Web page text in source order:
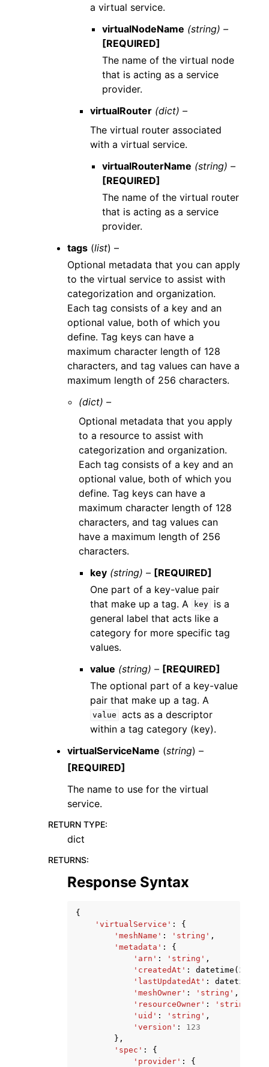
a virtual service.
virtualNodeName (string) –
[REQUIRED]
The name of the virtual node
that is acting as a service
provider.
virtualRouter (dict) –
The virtual router associated
with a virtual service.
virtualRouterName (string) –
[REQUIRED]
The name of the virtual router
that is acting as a service
provider.
tags (list) –
Optional metadata that you can apply
to the virtual service to assist with
categorization and organization.
Each tag consists of a key and an
optional value, both of which you
define. Tag keys can have a
maximum character length of 128
characters, and tag values can have a
maximum length of 256 characters.
(dict) –
Optional metadata that you apply
to a resource to assist with
categorization and organization.
Each tag consists of a key and an
optional value, both of which you
define. Tag keys can have a
maximum character length of 128
characters, and tag values can
have a maximum length of 256
characters.
key (string) – [REQUIRED]
One part of a key-value pair
that make up a tag. A
key
is a
general label that acts like a
category for more specific tag
values.
value (string) – [REQUIRED]
The optional part of a key-value
pair that make up a tag. A
value
acts as a descriptor
within a tag category (key).
virtualServiceName (string) –
[REQUIRED]
The name to use for the virtual
service.
RETURN TYPE:
dict
RETURNS:
Response Syntax
{
'virtualService' :
{
'meshName' : 'string' ,
'metadata' :
{
'arn' : 'string' ,
'createdAt' : datetime ( 2015
'lastUpdatedAt' : datetime
'meshOwner' : 'string' ,
'resourceOwner' : 'string'
'uid' : 'string' ,
'version' :
123
},
'spec' :
{
'provider' :
{